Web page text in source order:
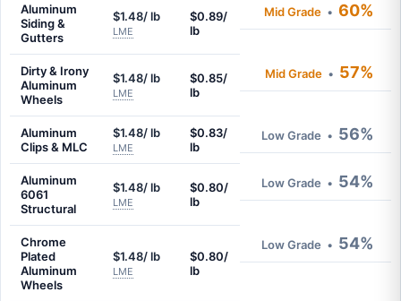
Aluminum
Siding &
Gutters
$1.48/ lb
LME
$0.89/
lb
Mid Grade • 60%
Dirty & Irony
Aluminum
Wheels
$1.48/ lb
LME
$0.85/
lb
Mid Grade • 57%
Aluminum
Clips & MLC
$1.48/ lb
LME
$0.83/
lb
Low Grade • 56%
Aluminum
6061
Structural
$1.48/ lb
LME
$0.80/
lb
Low Grade • 54%
Chrome
Plated
Aluminum
Wheels
$1.48/ lb
LME
$0.80/
lb
Low Grade • 54%